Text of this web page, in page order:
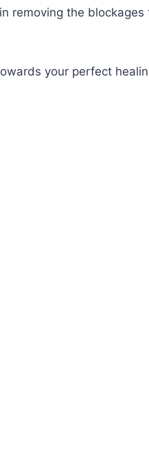
removing the
your perfect